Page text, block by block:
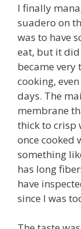
I finally
suadero on
was to have
eat, but it
became very
cooking,
days. The
membrane
thick to crisp
once cooked
something
has long
have
since I was